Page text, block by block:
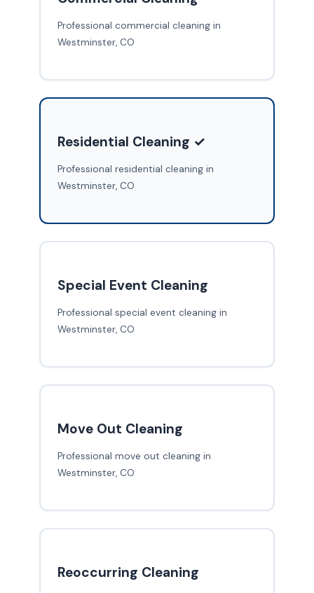
Professional commercial cleaning in
Westminster, CO
Residential Cleaning ✓
Professional residential cleaning in
Westminster, CO
Special Event Cleaning
Professional special event cleaning in
Westminster, CO
Move Out Cleaning
Professional move out cleaning in
Westminster, CO
Reoccurring Cleaning